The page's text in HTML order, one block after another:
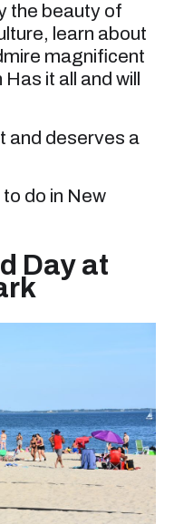
the beauty of
learn about
magnificent
it all and will
and deserves a
do in New
Day at